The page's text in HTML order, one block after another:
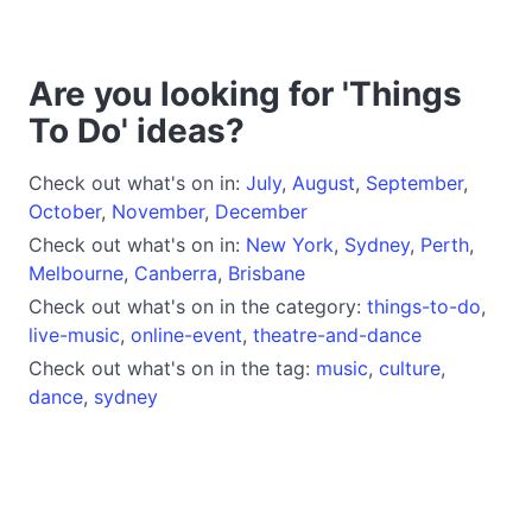
Are you looking for 'Things
To Do' ideas?
Check out what's on in: July, August, September,
October, November, December
Check out what's on in: New York, Sydney, Perth,
Melbourne, Canberra, Brisbane
Check out what's on in the category: things-to-do,
live-music, online-event, theatre-and-dance
Check out what's on in the tag: music, culture,
dance, sydney